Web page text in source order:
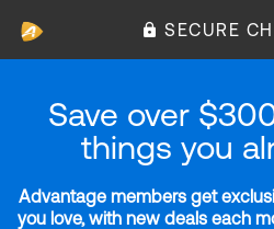
SECURE
Save over
things you
Advantage members get
you love, with new deals each